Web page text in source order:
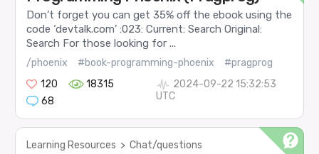
Don’t forget you can get 35% off the ebook using the
code ‘devtalk.com’ :023: Current: Search Original:
Search For those looking for ...
/phoenix #book-programming-phoenix
#pragprog
120
18315
68
2024-09-22 15:32:53
UTC
Learning Resources > Chat/questions